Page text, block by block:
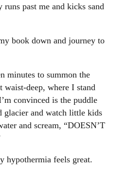
past me and kicks sand
book down and journey to
minutes to summon the
waist-deep, where I stand
convinced is the puddle
glacier and watch little kids
and scream, “DOESN’T
hypothermia feels great.